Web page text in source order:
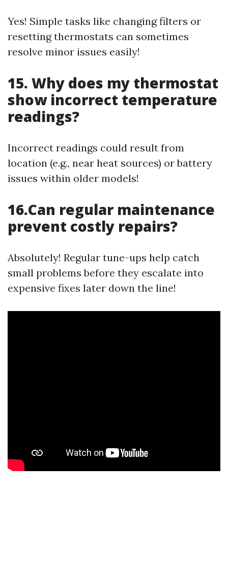
Yes! Simple tasks like changing filters or
resetting thermostats can sometimes
resolve minor issues easily!
15. Why does my thermostat
show incorrect temperature
readings?
Incorrect readings could result from
location (e.g., near heat sources) or battery
issues within older models!
16.Can regular maintenance
prevent costly repairs?
Absolutely! Regular tune-ups help catch
small problems before they escalate into
expensive fixes later down the line!